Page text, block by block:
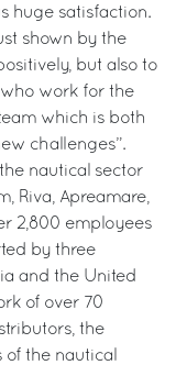
huge satisfaction.
shown by the
but also to
work for the
which is both
challenges”.
nautical sector
Riva, Apreamare,
2,800 employees
by three
and the United
of over 70
the
the nautical